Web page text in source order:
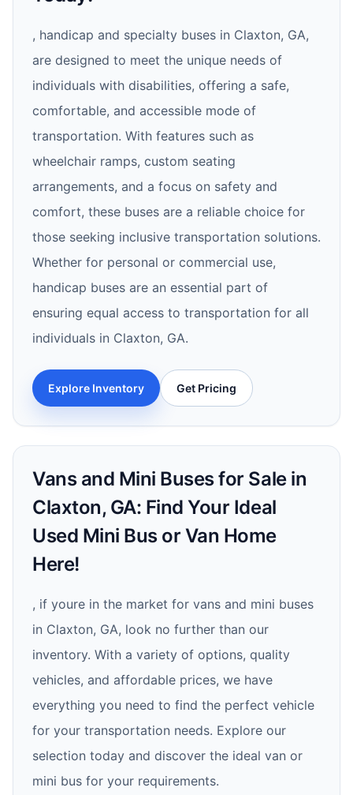
, handicap and specialty buses in Claxton, GA,
are designed to meet the unique needs of
individuals with disabilities, offering a safe,
comfortable, and accessible mode of
transportation. With features such as
wheelchair ramps, custom seating
arrangements, and a focus on safety and
comfort, these buses are a reliable choice for
those seeking inclusive transportation solutions.
Whether for personal or commercial use,
handicap buses are an essential part of
ensuring equal access to transportation for all
individuals in Claxton, GA.
Explore Inventory Get Pricing
Vans and Mini Buses for Sale in
Claxton, GA: Find Your Ideal
Used Mini Bus or Van Home
Here!
, if youre in the market for vans and mini buses
in Claxton, GA, look no further than our
inventory. With a variety of options, quality
vehicles, and affordable prices, we have
everything you need to find the perfect vehicle
for your transportation needs. Explore our
selection today and discover the ideal van or
mini bus for your requirements.